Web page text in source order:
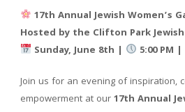
17th Annual Jewish Women’s
Hosted by the Clifton Park Jewish
Sunday, June 8th |
5:00 PM |
Join us for an evening of inspiration,
empowerment at our17th Annual